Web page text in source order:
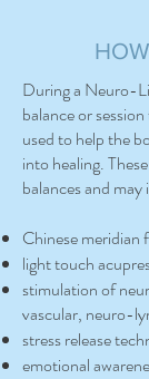
During a Neuro-
balance or
used to help the
into healing.
balances and may
Chinese meridian
light touch
stimulation of
vascular, neuro-
stress release
emotional